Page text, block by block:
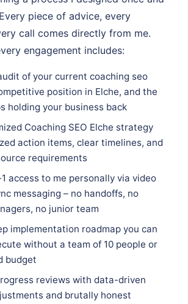
piece of advice, every
call comes directly from me.
engagement includes:
of your current coaching seo
position in Elche, and the
holding your business back
Coaching SEO Elche strategy
action items, clear timelines, and
requirements
access to me personally via video
messaging – no handoffs, no
no junior team
implementation roadmap you can
without a team of 10 people or
budget
reviews with data-driven
and brutally honest